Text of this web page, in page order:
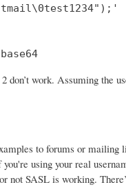
don’t work. Assuming the
to forums or
using your real
not SASL is working.